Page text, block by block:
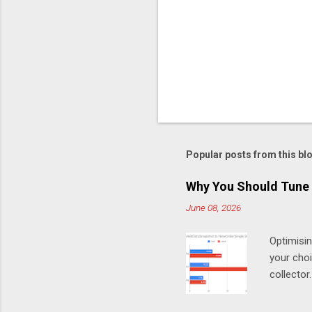
Popular posts from this
Why You Should
June 08, 2026
your